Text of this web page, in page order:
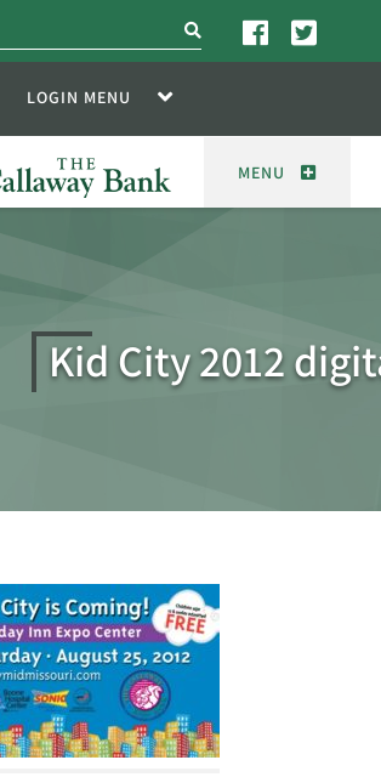
search
LOGIN MENU
MENU
Kid City 2012